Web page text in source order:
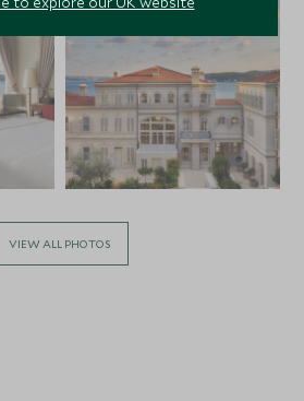
VIEW ALL PHOTOS